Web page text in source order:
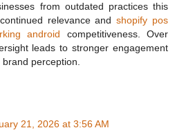
from outdated practices this
relevance andshopify pos
android competitiveness. Over
leads to stronger engagement
perception.
21, 2026 at 3:56 AM